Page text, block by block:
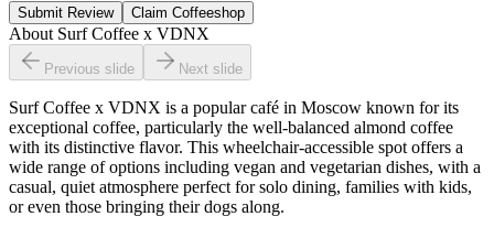
Submit Review Claim Coffeeshop
About Surf Coffee x VDNX
Previous slide Next slide
Surf Coffee x VDNX is a popular café in Moscow known for its
exceptional coffee, particularly the well-balanced almond coffee
with its distinctive flavor. This wheelchair-accessible spot offers a
wide range of options including vegan and vegetarian dishes, with a
casual, quiet atmosphere perfect for solo dining, families with kids,
or even those bringing their dogs along.